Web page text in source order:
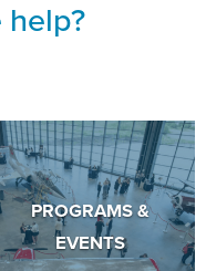
help?
PROGRAMS &
EVENTS